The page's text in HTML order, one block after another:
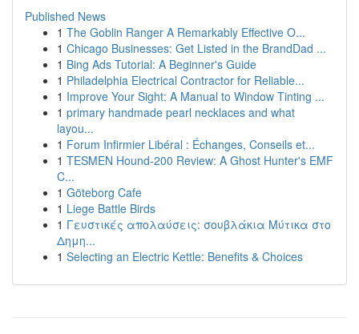
Published News
1 The Goblin Ranger A Remarkably Effective O...
1 Chicago Businesses: Get Listed in the BrandDad ...
1 Bing Ads Tutorial: A Beginner's Guide
1 Philadelphia Electrical Contractor for Reliable...
1 Improve Your Sight: A Manual to Window Tinting ...
1 primary handmade pearl necklaces and what
layou...
1 Forum Infirmier Libéral : Échanges, Conseils et...
1 TESMEN Hound-200 Review: A Ghost Hunter's EMF
C...
1 Göteborg Cafe
1 Liege Battle Birds
1 Γευστικές απολαύσεις: σουβλάκια Μύτικα στο
Δημη...
1 Selecting an Electric Kettle: Benefits & Choices